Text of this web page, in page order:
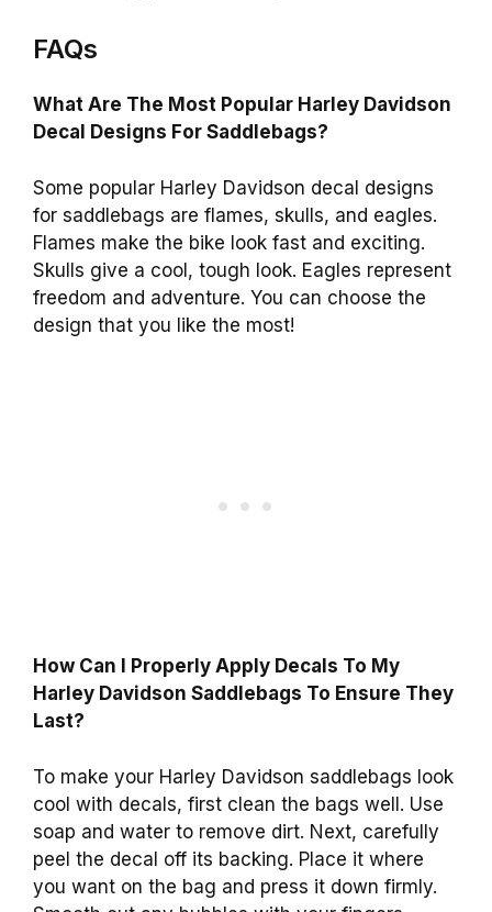
FAQs
What Are The Most Popular Harley Davidson
Decal Designs For Saddlebags?
Some popular Harley Davidson decal designs
for saddlebags are flames, skulls, and eagles.
Flames make the bike look fast and exciting.
Skulls give a cool, tough look. Eagles represent
freedom and adventure. You can choose the
design that you like the most!
How Can I Properly Apply Decals To My
Harley Davidson Saddlebags To Ensure They
Last?
To make your Harley Davidson saddlebags look
cool with decals, first clean the bags well. Use
soap and water to remove dirt. Next, carefully
peel the decal off its backing. Place it where
you want on the bag and press it down firmly.